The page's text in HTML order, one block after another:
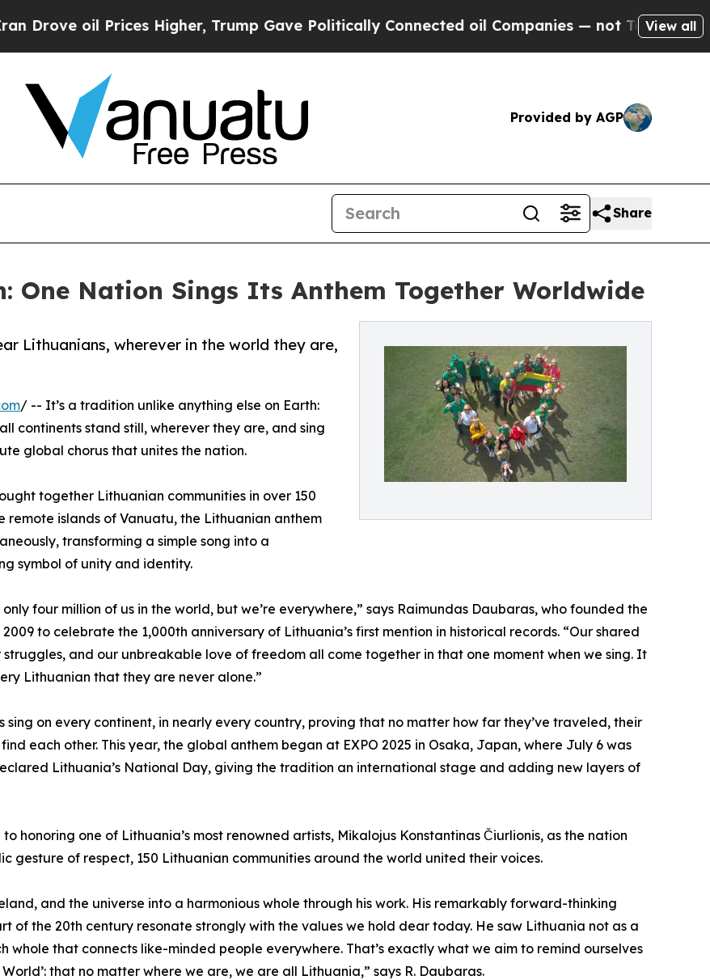
oil Prices Higher, Trump Gave Politically Connected oil Companies — not Taxpayers — the
View all
Provided by AGP
Share
One Nation Sings Its Anthem Together Worldwide
Lithuanians, wherever in the world they are,
/ -- It’s a tradition unlike anything else on Earth:
continents stand still, wherever they are, and sing
global chorus that unites the nation.
together Lithuanian communities in over 150
remote islands of Vanuatu, the Lithuanian anthem
transforming a simple song into a
symbol of unity and identity.
only four million of us in the world, but we’re everywhere,” says Raimundas Daubaras, who founded the
to celebrate the 1,000th anniversary of Lithuania’s first mention in historical records. “Our shared
struggles, and our unbreakable love of freedom all come together in that one moment when we sing. It
Lithuanian that they are never alone.”
sing on every continent, in nearly every country, proving that no matter how far they’ve traveled, their
each other. This year, the global anthem began at EXPO 2025 in Osaka, Japan, where July 6 was
Lithuania’s National Day, giving the tradition an international stage and adding new layers of
honoring one of Lithuania’s most renowned artists, Mikalojus Konstantinas Čiurlionis, as the nation
gesture of respect, 150 Lithuanian communities around the world united their voices.
and the universe into a harmonious whole through his work. His remarkably forward-thinking
of the 20th century resonate strongly with the values we hold dear today. He saw Lithuania not as a
that connects like-minded people everywhere. That’s exactly what we aim to remind ourselves
that no matter where we are, we are all Lithuania,” says R. Daubaras.